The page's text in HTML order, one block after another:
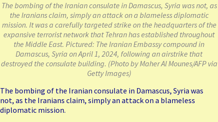
The bombing of the Iranian consulate in Damascus, Syria was not, as
the Iranians claim, simply an attack on a blameless diplomatic
mission. It was a carefully targeted strike on the headquarters of the
expansive terrorist network that Tehran has established throughout
the Middle East. Pictured: The Iranian Embassy compound in
Damascus, Syria on April 1, 2024, following an airstrike that
destroyed the consulate building. (Photo by Maher Al Mounes/AFP via
Getty Images)
The bombing of the Iranian consulate in Damascus, Syria was
not, as the Iranians claim, simply an attack on a blameless
diplomatic mission.